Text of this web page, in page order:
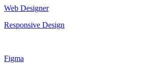
Web Designer
Responsive Design
Figma